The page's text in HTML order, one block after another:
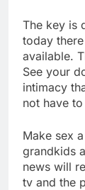
The key is
today
available.
See your
intimacy
not have
Make sex
grandkids
news will
tv and the